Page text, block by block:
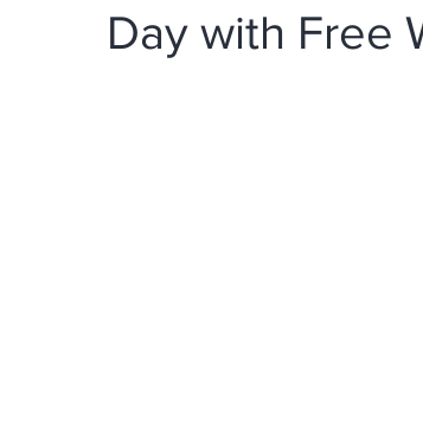
Three Chicks and a Bible Podcast
Day with Free